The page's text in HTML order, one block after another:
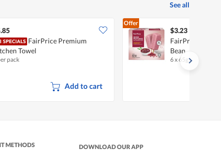
See all
FairPrice Premium
Towel
pack
Add to cart
Offer
$3.23
FairPrice
Bean
6 x 65g •
METHODS DOWNLOAD OUR APP